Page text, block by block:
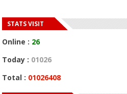
STATS VISIT
Online : 26
Today : 01026
Total : 01026408